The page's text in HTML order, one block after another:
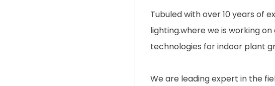
Tubuled with over 10 years of
lighting.where we is working on
technologies for indoor plant
We are leading expert in the